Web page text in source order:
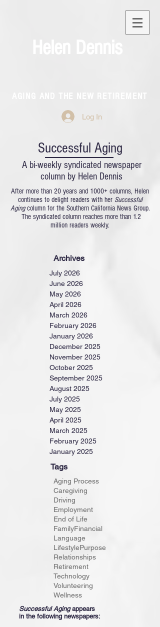
Log In
Successful Aging
A bi-weekly syndicated newspaper
column by Helen Dennis
After more than 20 years and 1000+ columns, Helen
continues to delight readers with her Successful
Agingcolumn for the Southern California News Group.
The syndicated column reaches more than 1.2
million readers weekly.
Archives
July 2026
June 2026
May 2026
April 2026
March 2026
February 2026
January 2026
December 2025
November 2025
October 2025
September 2025
August 2025
July 2025
May 2025
April 2025
March 2025
February 2025
January 2025
Tags
Aging Process
Caregiving
Driving
Employment
End of Life
FamilyFinancial
Language
LifestylePurpose
Relationships
Retirement
Technology
Volunteering
Wellness
Successful Agingappears
in the following newspapers: